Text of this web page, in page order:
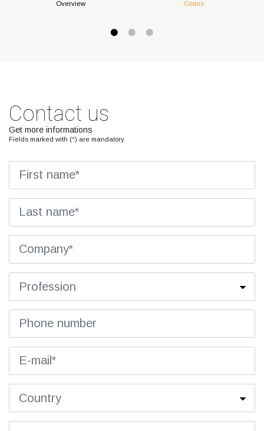
Overview Codes
Contact us
Get more informations
Fields marked with (*) are mandatory.